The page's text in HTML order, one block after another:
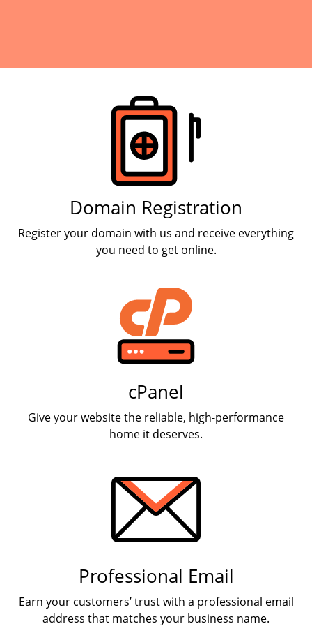
Domain Registration
Register your domain with us and receive everything
you need to get online.
cPanel
Give your website the reliable, high-performance
home it deserves.
Professional Email
Earn your customers’ trust with a professional email
address that matches your business name.